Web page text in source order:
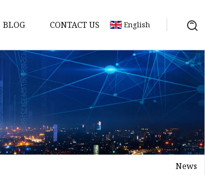
BLOG CONTACT US English
News